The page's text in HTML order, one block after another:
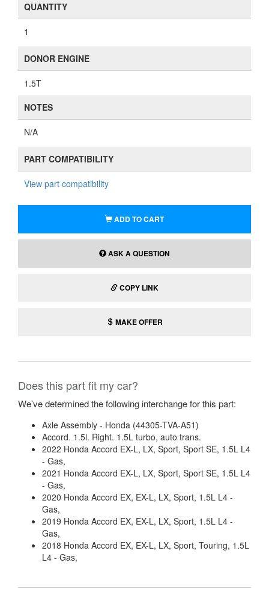
QUANTITY
1
DONOR ENGINE
1.5T
NOTES
N/A
PART COMPATIBILITY
View part compatibility
ADD TO CART
ASK A QUESTION
COPY LINK
MAKE OFFER
Does this part fit my car?
We’ve determined the following interchange for this part:
Axle Assembly - Honda (44305-TVA-A51)
Accord. 1.5l. Right. 1.5L turbo, auto trans.
2022 Honda Accord EX-L, LX, Sport, Sport SE, 1.5L L4
- Gas,
2021 Honda Accord EX-L, LX, Sport, Sport SE, 1.5L L4
- Gas,
2020 Honda Accord EX, EX-L, LX, Sport, 1.5L L4 -
Gas,
2019 Honda Accord EX, EX-L, LX, Sport, 1.5L L4 -
Gas,
2018 Honda Accord EX, EX-L, LX, Sport, Touring, 1.5L
L4 - Gas,